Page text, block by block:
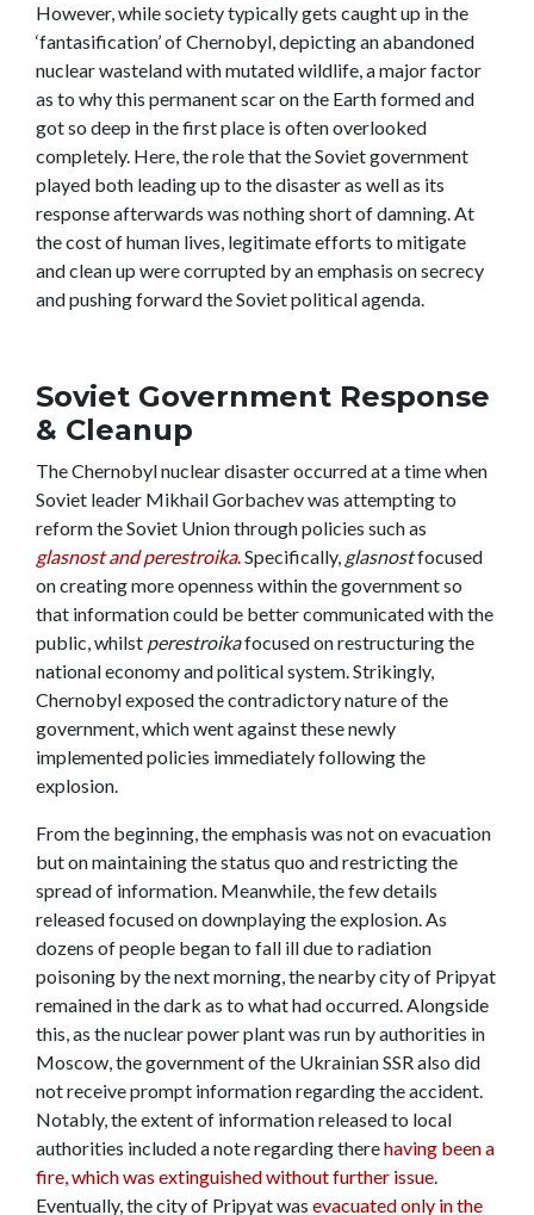
However, while society typically gets caught up in the
‘fantasification’ of Chernobyl, depicting an abandoned
nuclear wasteland with mutated wildlife, a major factor
as to why this permanent scar on the Earth formed and
got so deep in the first place is often overlooked
completely. Here, the role that the Soviet government
played both leading up to the disaster as well as its
response afterwards was nothing short of damning. At
the cost of human lives, legitimate efforts to mitigate
and clean up were corrupted by an emphasis on secrecy
and pushing forward the Soviet political agenda.
Soviet Government Response
& Cleanup
The Chernobyl nuclear disaster occurred at a time when
Soviet leader Mikhail Gorbachev was attempting to
reform the Soviet Union through policies such as
glasnost and perestroika. Specifically, glasnostfocused
on creating more openness within the government so
that information could be better communicated with the
public, whilst perestroikafocused on restructuring the
national economy and political system. Strikingly,
Chernobyl exposed the contradictory nature of the
government, which went against these newly
implemented policies immediately following the
explosion.
From the beginning, the emphasis was not on evacuation
but on maintaining the status quo and restricting the
spread of information. Meanwhile, the few details
released focused on downplaying the explosion. As
dozens of people began to fall ill due to radiation
poisoning by the next morning, the nearby city of Pripyat
remained in the dark as to what had occurred. Alongside
this, as the nuclear power plant was run by authorities in
Moscow, the government of the Ukrainian SSR also did
not receive prompt information regarding the accident.
Notably, the extent of information released to local
authorities included a note regarding therehaving been a
fire, which was extinguished without further issue.
Eventually, the city of Pripyat was evacuated only in the